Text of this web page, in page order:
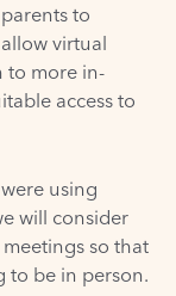
to
virtual
to more in-
access to
using
will consider
so that
to be in person.